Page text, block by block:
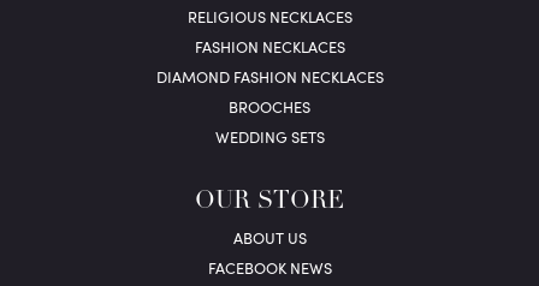
RELIGIOUS NECKLACES
FASHION NECKLACES
DIAMOND FASHION NECKLACES
BROOCHES
WEDDING SETS
OUR STORE
ABOUT US
FACEBOOK NEWS